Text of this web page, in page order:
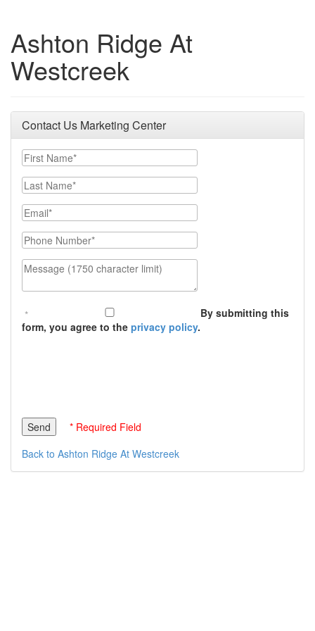
Ashton Ridge At
Westcreek
Contact Us Marketing Center
First Name
Last Name
Email
Phone Number
Message (1750 character limit)
By submitting this
form, you agree to the privacy policy.
* Required Field
Back to Ashton Ridge At Westcreek